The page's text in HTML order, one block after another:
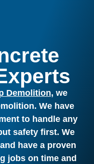
Demolition, we
We have
to handle any
safety first. We
have a proven
jobs on time and